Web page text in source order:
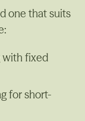
one that suits
with fixed
for short-